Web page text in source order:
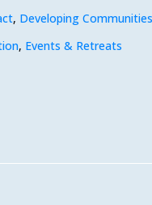
, Developing
, Events & Retreats